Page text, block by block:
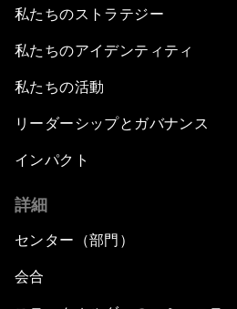
私たちのストラテジー
私たちのアイデンティティ
私たちの活動
リーダーシップとガバナンス
インパクト
詳細
センター（部門）
会合